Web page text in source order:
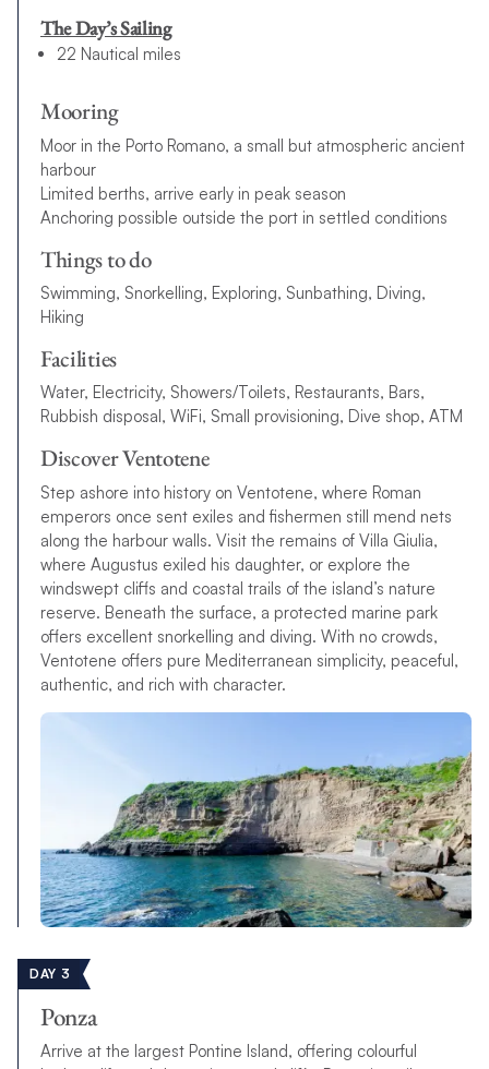
The Day’s Sailing
22 Nautical miles
Mooring
Moor in the Porto Romano, a small but atmospheric ancient
harbour
Limited berths, arrive early in peak season
Anchoring possible outside the port in settled conditions
Things to do
Swimming, Snorkelling, Exploring, Sunbathing, Diving,
Hiking
Facilities
Water, Electricity, Showers/Toilets, Restaurants, Bars,
Rubbish disposal, WiFi, Small provisioning, Dive shop, ATM
Discover Ventotene
Step ashore into history on Ventotene, where Roman
emperors once sent exiles and fishermen still mend nets
along the harbour walls. Visit the remains of Villa Giulia,
where Augustus exiled his daughter, or explore the
windswept cliffs and coastal trails of the island’s nature
reserve. Beneath the surface, a protected marine park
offers excellent snorkelling and diving. With no crowds,
Ventotene offers pure Mediterranean simplicity, peaceful,
authentic, and rich with character.
DAY 3
Ponza
Arrive at the largest Pontine Island, offering colourful